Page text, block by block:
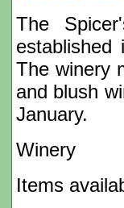
The
The winery
and blush
January.
Winery
Items